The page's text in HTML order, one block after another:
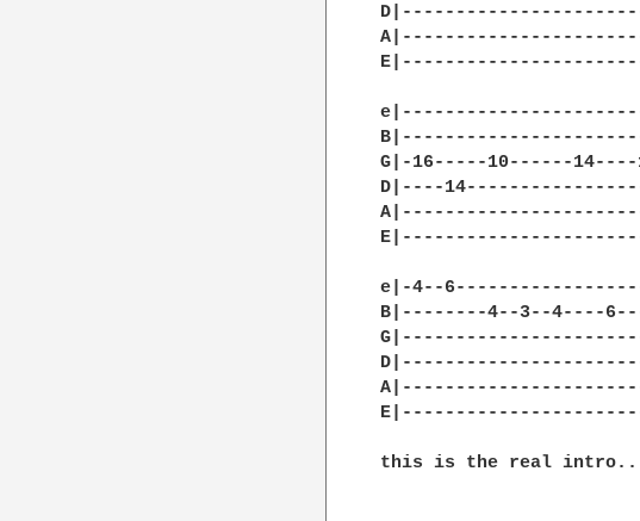
G|-16-----10------
D|----
e|-4--
B|--------4--3--4----
this is the real